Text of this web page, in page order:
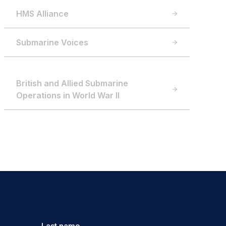
HMS Alliance
Submarine Voices
British and Allied Submarine
Operations in World War II